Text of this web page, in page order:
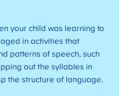
your child was learning to
in activities that
patterns of speech, such
out the syllables in
the structure of language.